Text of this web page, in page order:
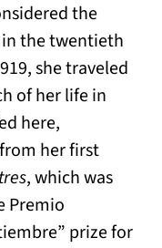
the
the twentieth
she traveled
of her life in
here,
her first
, which was
Premio
prize for